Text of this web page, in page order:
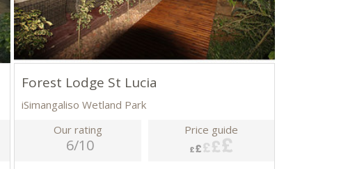
Forest Lodge St Lucia
iSimangaliso Wetland Park
Our rating
6/10
Price guide